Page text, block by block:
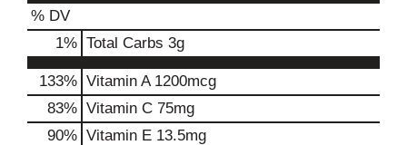
% DV
1% Total Carbs 3g
133% Vitamin A1200mcg
83% Vitamin C 75mg
90% Vitamin E 13.5mg